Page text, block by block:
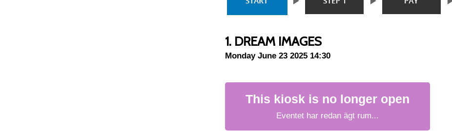
1. DREAM IMAGES
Monday June 23 2025 14:30
This kiosk is no longer open
Eventet har redan ägt rum...